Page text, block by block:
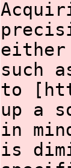
either
such
to
up a
in
is